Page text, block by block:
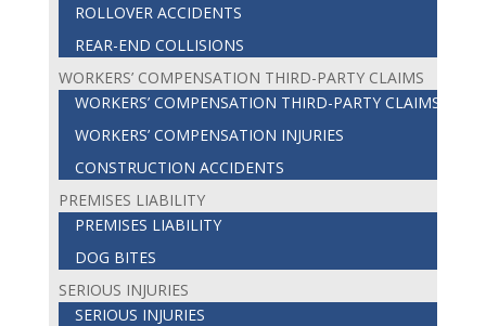
ROLLOVER ACCIDENTS
REAR-END COLLISIONS
WORKERS’ COMPENSATION THIRD-PARTY CLAIMS
WORKERS’ COMPENSATION THIRD-PARTY CLAIMS
WORKERS’ COMPENSATION INJURIES
CONSTRUCTION ACCIDENTS
PREMISES LIABILITY
PREMISES LIABILITY
DOG BITES
SERIOUS INJURIES
SERIOUS INJURIES